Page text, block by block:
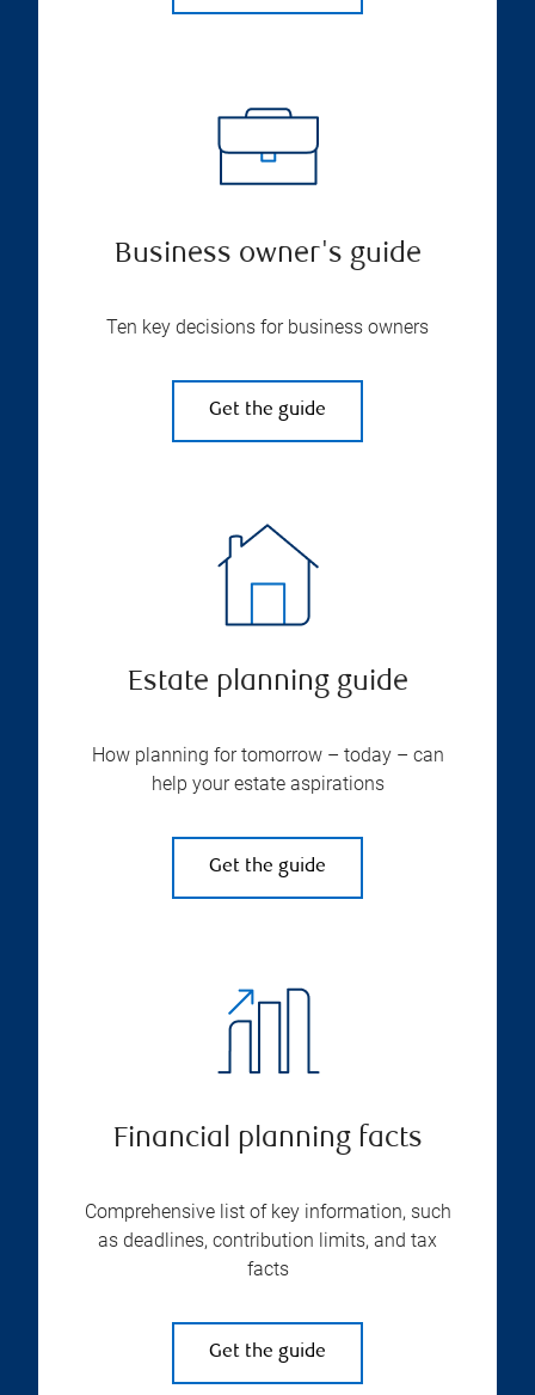
Business owner's guide
Ten key decisions for business owners
Get the guide
Estate planning guide
How planning for tomorrow – today – can
help your estate aspirations
Get the guide
Financial planning facts
Comprehensive list of key information, such
as deadlines, contribution limits, and tax
facts
Get the guide